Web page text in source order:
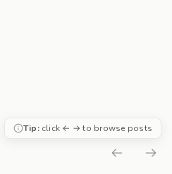
Tip:click ← → to browse posts